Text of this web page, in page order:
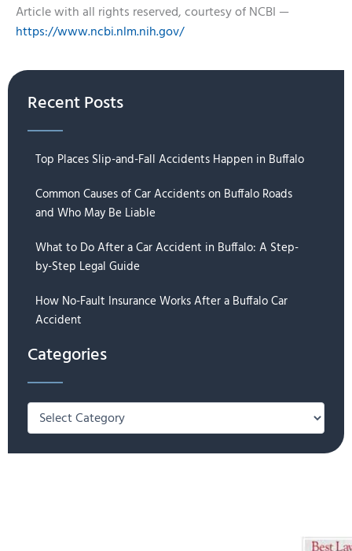
Article with all rights reserved, courtesy of NCBI —
https://www.ncbi.nlm.nih.gov/
Recent Posts
Top Places Slip-and-Fall Accidents Happen in Buffalo
Common Causes of Car Accidents on Buffalo Roads
and Who May Be Liable
What to Do After a Car Accident in Buffalo: A Step-
by-Step Legal Guide
How No-Fault Insurance Works After a Buffalo Car
Accident
Categories
Categories